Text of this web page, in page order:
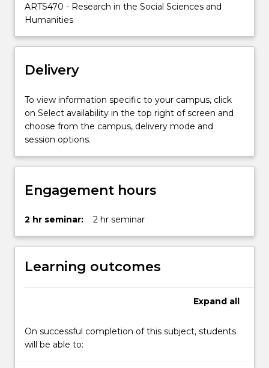
for
a
different
viewpoint.
art
persuasion…
For
more
content
click
the
More
below.
ARTS470 - Research in the Social Sciences and
Humanities
Delivery
To view information specific to your campus, click
on Select availability in the top right of screen and
choose from the campus, delivery mode and
session options.
Engagement hours
2 hr seminar: 2 hr seminar
Learning outcomes
Expand all
On successful completion of this subject, students
will be able to: